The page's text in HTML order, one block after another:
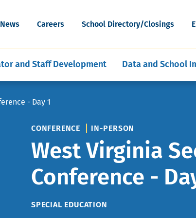
to
main
News Careers School Directory/Closings
Middle and Secondary
Mental, Behavioral, and Physical
and Staff Development Data and School
Blind
- Day 1
CONFERENCE IN-PERSON
West Virginia
Conference -
TOPIC
SPECIAL EDUCATION